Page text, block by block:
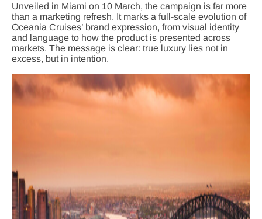
Unveiled in Miami on 10 March, the campaign is far more
than a marketing refresh. It marks a full-scale evolution of
Oceania Cruises’ brand expression, from visual identity
and language to how the product is presented across
markets. The message is clear: true luxury lies not in
excess, but in intention.